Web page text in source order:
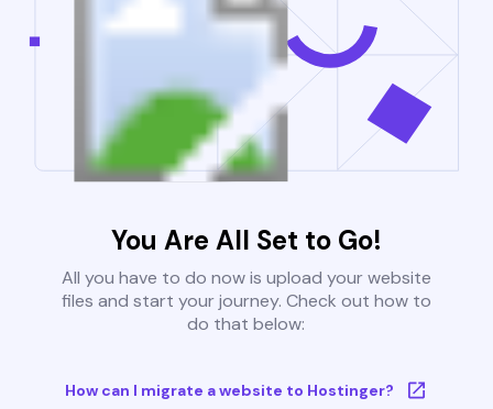
You Are All Set to Go!
All you have to do now is upload your website
files and start your journey. Check out how to
do that below:
How can I migrate a website to Hostinger?